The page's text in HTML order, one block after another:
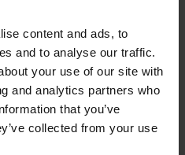
content and ads, to
and to analyse our traffic.
your use of our site with
and analytics partners who
that you’ve
collected from your use
press both the
downbuttons
more than a second,
may reset.